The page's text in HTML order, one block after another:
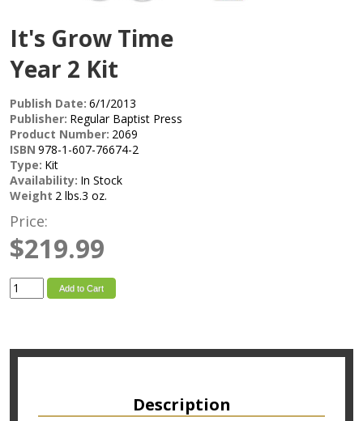
It's Grow Time
Year 2 Kit
Publish Date: 6/1/2013
Publisher: Regular Baptist Press
Product Number: 2069
ISBN 978-1-607-76674-2
Type: Kit
Availability: In Stock
Weight 2 lbs.3 oz.
Price:
$219.99
Add to Cart
Description